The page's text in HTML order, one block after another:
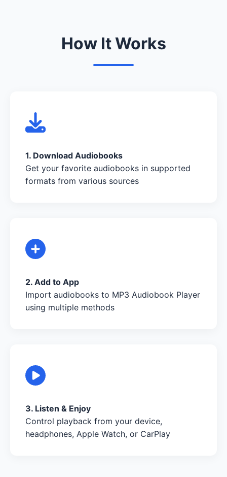
How It Works
1. Download Audiobooks
Get your favorite audiobooks in supported
formats from various sources
2. Add to App
Import audiobooks to MP3 Audiobook Player
using multiple methods
3. Listen & Enjoy
Control playback from your device,
headphones, Apple Watch, or CarPlay